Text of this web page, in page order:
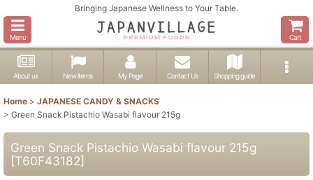
Bringing Japanese Wellness to Your Table.
Menu Cart
About us New items My Page Contact Us Shopping guide
Home > JAPANESE CANDY & SNACKS
> Green Snack Pistachio Wasabi flavour 215g
Green Snack Pistachio Wasabi flavour 215g
[T60F43182]